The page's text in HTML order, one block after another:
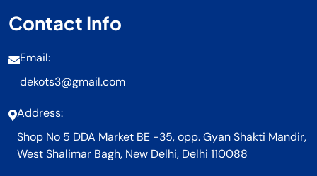
Contact Info
Email:
dekots3@gmail.com
Address:
Shop No 5 DDA Market BE -35, opp. Gyan Shakti Mandir,
West Shalimar Bagh, New Delhi, Delhi 110088